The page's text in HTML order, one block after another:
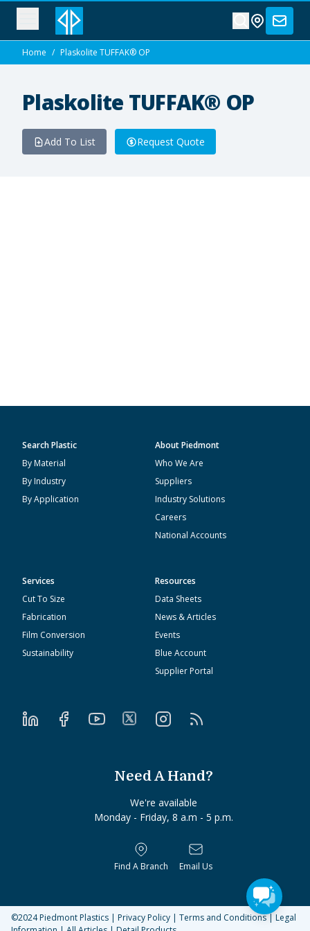
Home / Plaskolite TUFFAK® OP
Plaskolite TUFFAK® OP
Add To List Request Quote
Search Plastic
By Material
By Industry
By Application
About Piedmont
Who We Are
Suppliers
Industry Solutions
Careers
National Accounts
Services
Cut To Size
Fabrication
Film Conversion
Sustainability
Resources
Data Sheets
News & Articles
Events
Blue Account
Supplier Portal
Need A Hand?
We're available
Monday - Friday, 8 a.m - 5 p.m.
Find A Branch Email Us
©2024 Piedmont Plastics | Privacy Policy | Terms and Conditions| Legal